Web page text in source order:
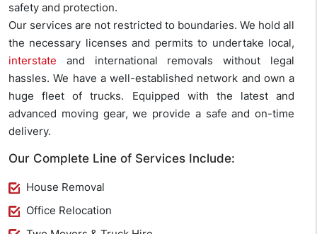
safety and protection.
Our services are not restricted to boundaries. We hold all
the necessary licenses and permits to undertake local,
interstate and international removals without legal
hassles. We have a well-established network and own a
huge fleet of trucks. Equipped with the latest and
advanced moving gear, we provide a safe and on-time
delivery.
Our Complete Line of Services Include:
House Removal
Office Relocation